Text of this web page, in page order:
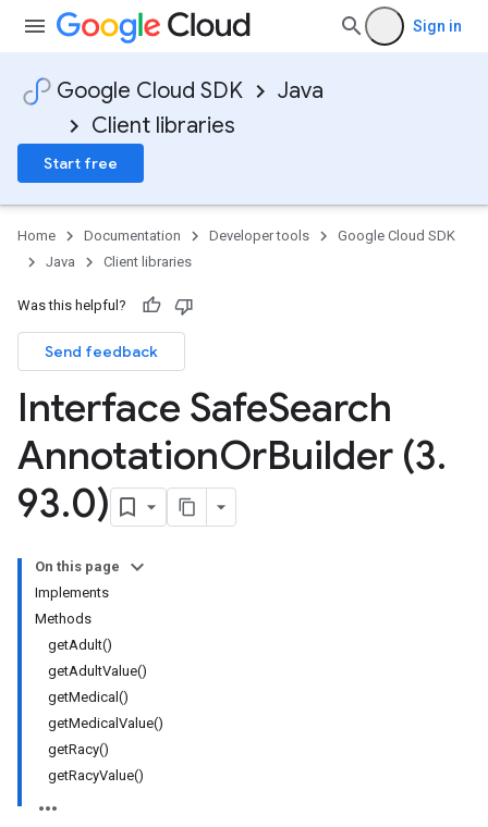
Sign in
Google Cloud SDK
Java
Client libraries
Start free
Home Documentation Developer tools
Google Cloud SDK
Java
Client libraries
Was this helpful?
Send feedback
Interface SafeSearch
AnnotationOrBuilder (3.
93.0)
On this page
Implements
Methods
getAdult()
getAdultValue()
getMedical()
getMedicalValue()
getRacy()
getRacyValue()